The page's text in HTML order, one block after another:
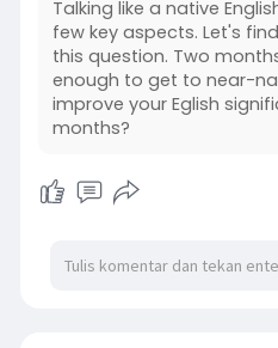
Talking like a native
few key aspects. Let's
this question. Two
enough to get to near-
improve your Eglish
months?